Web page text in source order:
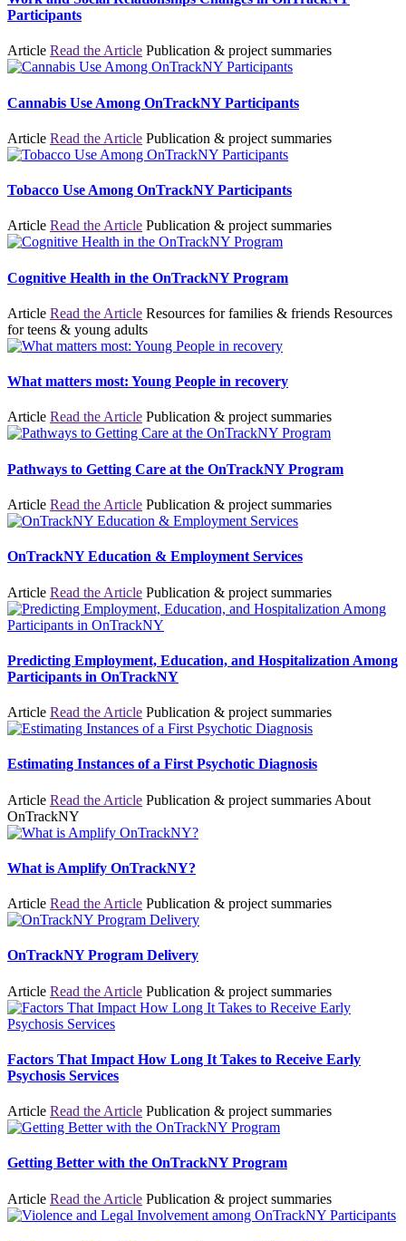
Participants
Article Read the Article Publication & project summaries
Cannabis Use Among OnTrackNY Participants
Article Read the Article Publication & project summaries
Tobacco Use Among OnTrackNY Participants
Article Read the Article Publication & project summaries
Cognitive Health in the OnTrackNY Program
Article Read the Article Resources for families & friends Resources
for teens & young adults
What matters most: Young People in recovery
Article Read the Article Publication & project summaries
Pathways to Getting Care at the OnTrackNY Program
Article Read the Article Publication & project summaries
OnTrackNY Education & Employment Services
Article Read the Article Publication & project summaries
Predicting Employment, Education, and Hospitalization Among
Participants in OnTrackNY
Article Read the Article Publication & project summaries
Estimating Instances of a First Psychotic Diagnosis
Article Read the Article Publication & project summaries About
OnTrackNY
What is Amplify OnTrackNY?
Article Read the Article Publication & project summaries
OnTrackNY Program Delivery
Article Read the Article Publication & project summaries
Factors That Impact How Long It Takes to Receive Early
Psychosis Services
Article Read the Article Publication & project summaries
Getting Better with the OnTrackNY Program
Article Read the Article Publication & project summaries